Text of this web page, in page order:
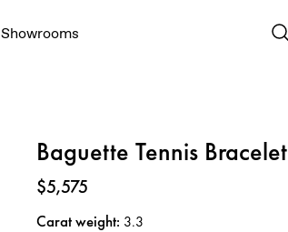
Showrooms
Baguette Tennis Bracelet
Price:
$5,575
Carat weight: 3.3